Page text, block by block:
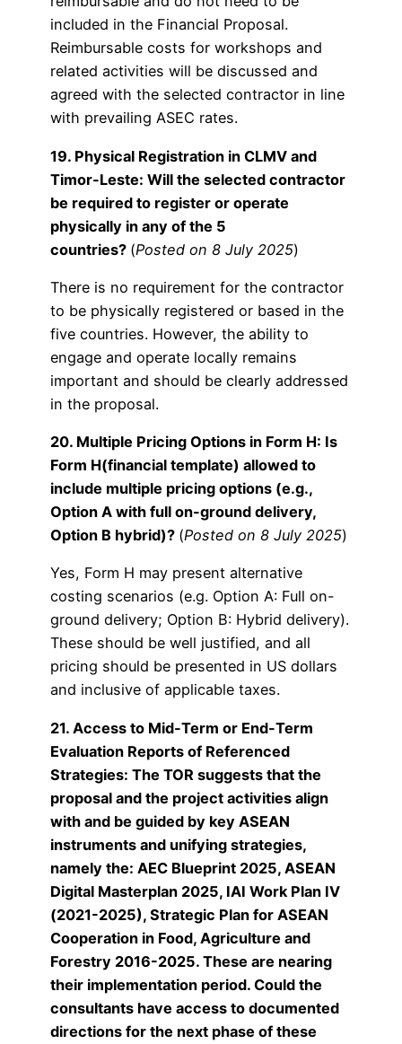
included in the Financial Proposal.
Reimbursable costs for workshops and
related activities will be discussed and
agreed with the selected contractor in line
with prevailing ASEC rates.
19. Physical Registration in CLMV and
Timor-Leste: Will the selected contractor
be required to register or operate
physically in any of the 5
countries? (Posted on 8 July 2025)
There is no requirement for the contractor
to be physically registered or based in the
five countries. However, the ability to
engage and operate locally remains
important and should be clearly addressed
in the proposal.
20. Multiple Pricing Options in Form H: Is
Form H(financial template) allowed to
include multiple pricing options (e.g.,
Option A with full on-ground delivery,
Option B hybrid)? (Posted on 8 July 2025)
Yes, Form H may present alternative
costing scenarios (e.g. Option A: Full on-
ground delivery; Option B: Hybrid delivery).
These should be well justified, and all
pricing should be presented in US dollars
and inclusive of applicable taxes.
21. Access to Mid-Term or End-Term
Evaluation Reports of Referenced
Strategies: The TOR suggests that the
proposal and the project activities align
with and be guided by key ASEAN
instruments and unifying strategies,
namely the: AEC Blueprint 2025, ASEAN
Digital Masterplan 2025, IAI Work Plan IV
(2021-2025), Strategic Plan for ASEAN
Cooperation in Food, Agriculture and
Forestry 2016-2025. These are nearing
their implementation period. Could the
consultants have access to documented
directions for the next phase of these